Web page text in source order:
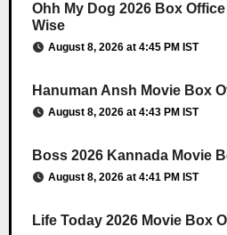
Ohh My Dog 2026 Box
Wise
August 8, 2026 at 4:45 PM IST
Hanuman Ansh Movie Box
August 8, 2026 at 4:43 PM IST
Boss 2026 Kannada Movie
August 8, 2026 at 4:41 PM IST
Life Today 2026 Movie Box